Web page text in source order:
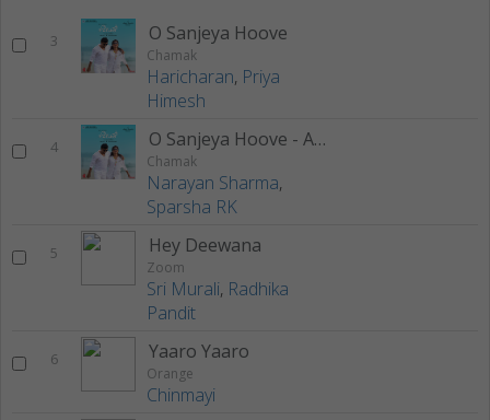
3 O Sanjeya Hoove
Chamak
Haricharan, Priya
Himesh
4 O Sanjeya Hoove - Acoustic Version
Chamak
Narayan Sharma,
Sparsha RK
5 Hey Deewana
Zoom
Sri Murali, Radhika
Pandit
6 Yaaro Yaaro
Orange
Chinmayi